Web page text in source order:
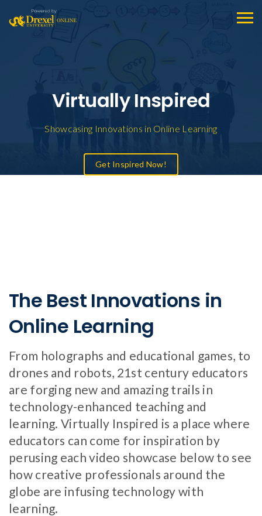
Virtually Inspired
Showcasing Innovations in Online Learning
Get Inspired Now!
The Best Innovations in
Online Learning
From holographs and educational games, to
drones and robots, 21st century educators
are forging new and amazing trails in
technology-enhanced teaching and
learning. Virtually Inspired is a place where
educators can come for inspiration by
perusing each video showcase below to see
how creative professionals around the
globe are infusing technology with
learning.